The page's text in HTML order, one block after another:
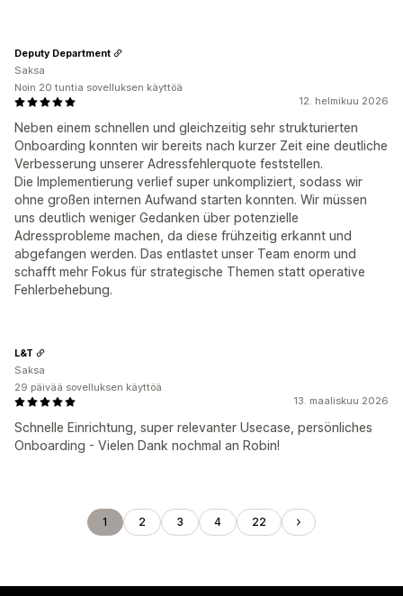
12. helmikuu 2026
Neben einem schnellen und gleichzeitig sehr strukturierten
Onboarding konnten wir bereits nach kurzer Zeit eine deutliche
Verbesserung unserer Adressfehlerquote feststellen.
Die Implementierung verlief super unkompliziert, sodass wir
ohne großen internen Aufwand starten konnten. Wir müssen
uns deutlich weniger Gedanken über potenzielle
Adressprobleme machen, da diese frühzeitig erkannt und
abgefangen werden. Das entlastet unser Team enorm und
schafft mehr Fokus für strategische Themen statt operative
Fehlerbehebung.
Deputy Department
Saksa
Noin 20 tuntia sovelluksen käyttöä
13. maaliskuu 2026
Schnelle Einrichtung, super relevanter Usecase, persönliches
Onboarding - Vielen Dank nochmal an Robin!
L&T
Saksa
29 päivää sovelluksen käyttöä
1 2 3 4 22